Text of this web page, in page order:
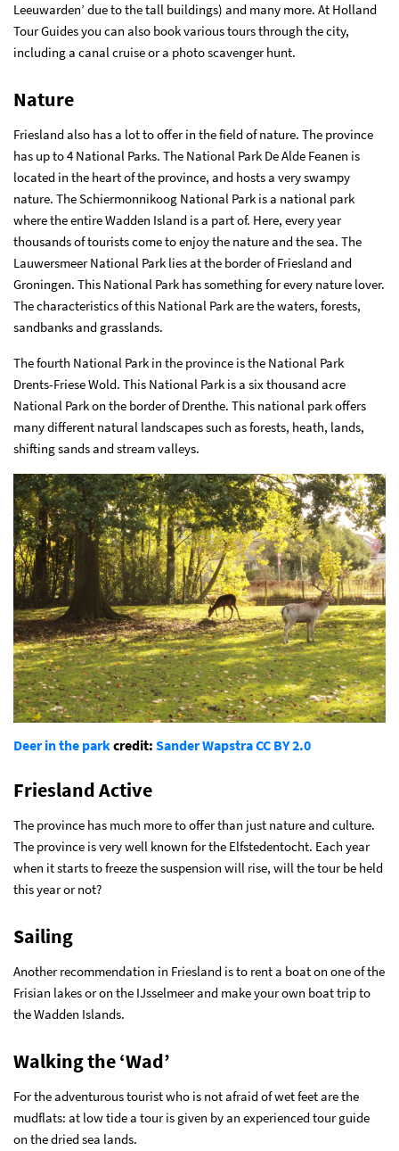
Leeuwarden’ due to the tall buildings) and many more. At Holland
Tour Guides you can also book various tours through the city,
including a canal cruise or a photo scavenger hunt.
Nature
Friesland also has a lot to offer in the field of nature. The province
has up to 4 National Parks. The National Park De Alde Feanen is
located in the heart of the province, and hosts a very swampy
nature. The Schiermonnikoog National Park is a national park
where the entire Wadden Island is a part of. Here, every year
thousands of tourists come to enjoy the nature and the sea. The
Lauwersmeer National Park lies at the border of Friesland and
Groningen. This National Park has something for every nature lover.
The characteristics of this National Park are the waters, forests,
sandbanks and grasslands.
The fourth National Park in the province is the National Park
Drents-Friese Wold. This National Park is a six thousand acre
National Park on the border of Drenthe. This national park offers
many different natural landscapes such as forests, heath, lands,
shifting sands and stream valleys.
Deer in the parkcredit: Sander WapstraCC BY 2.0
Friesland Active
The province has much more to offer than just nature and culture.
The province is very well known for the Elfstedentocht. Each year
when it starts to freeze the suspension will rise, will the tour be held
this year or not?
Sailing
Another recommendation in Friesland is to rent a boat on one of the
Frisian lakes or on the IJsselmeer and make your own boat trip to
the Wadden Islands.
Walking the ‘Wad’
For the adventurous tourist who is not afraid of wet feet are the
mudflats: at low tide a tour is given by an experienced tour guide
on the dried sea lands.